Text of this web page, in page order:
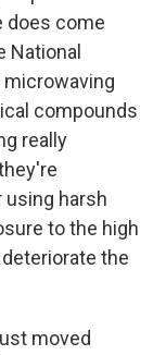
does come
National
compounds
really
harsh
to the high
the
moved